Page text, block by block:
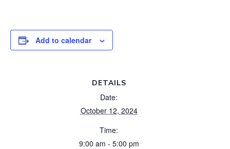
Add to calendar
DETAILS
Date:
October 12, 2024
Time:
9:00 am - 5:00 pm